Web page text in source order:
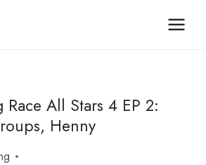
Race All Stars 4 EP 2:
Henny